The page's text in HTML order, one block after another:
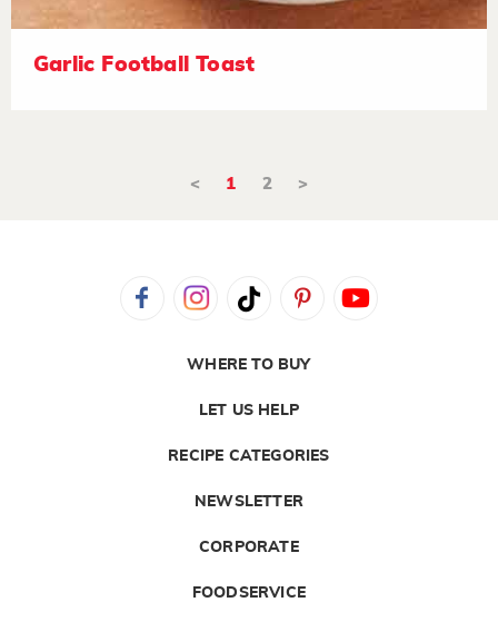
Garlic Football Toast
< 1 2 >
WHERE TO BUY
LET US HELP
RECIPE CATEGORIES
NEWSLETTER
CORPORATE
FOODSERVICE